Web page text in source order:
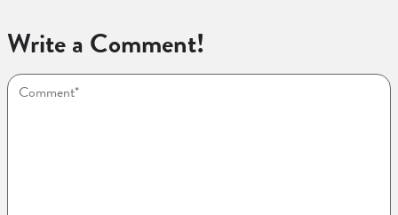
Write a Comment!